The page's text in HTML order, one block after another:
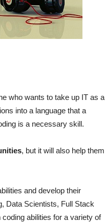
who wants to take up IT as a
into a language that a
is a necessary skill.
, but it will also help them
and develop their
Data Scientists, Full Stack
abilities for a variety of